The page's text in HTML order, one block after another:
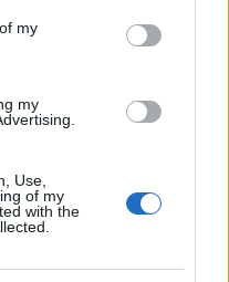
my
my
Use,
of my
with the